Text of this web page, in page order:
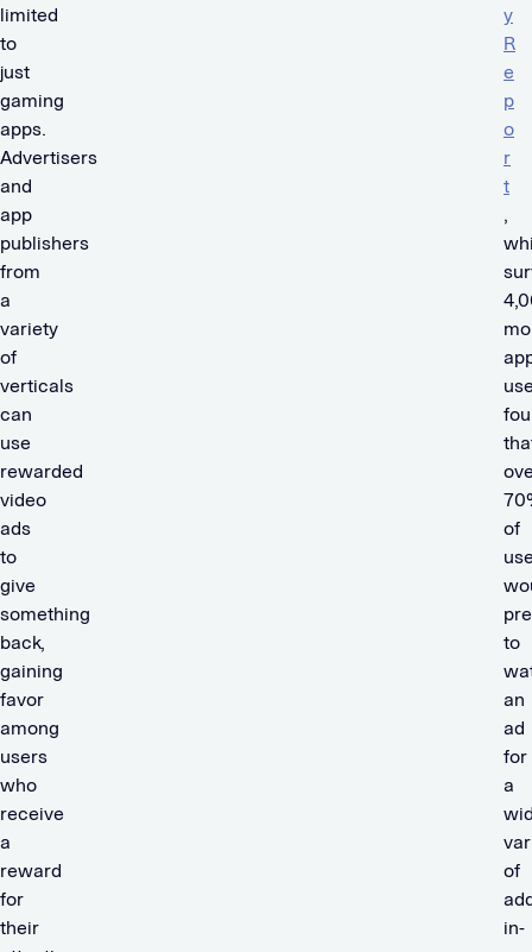
limited
to
just
gaming
apps.
Advertisers
and
app
publishers
from
a
variety
of
verticals
can
use
rewarded
video
ads
to
give
something
back,
gaining
favor
among
users
who
receive
a
reward
for
their
y
R
e
p
o
r
t
,
of
to
an
ad
for
a
of
in-